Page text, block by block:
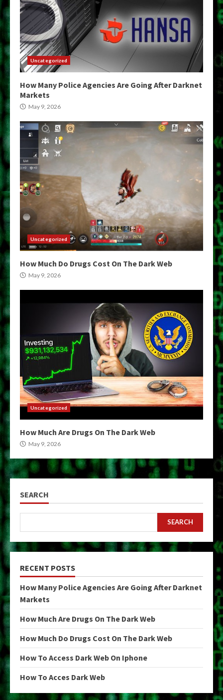
Uncategorized
How Many Police Agencies Are Going After Darknet
Markets
May 9, 2026
Uncategorized
How Much Do Drugs Cost On The Dark Web
May 9, 2026
Uncategorized
How Much Are Drugs On The Dark Web
May 9, 2026
SEARCH
SEARCH
RECENT POSTS
How Many Police Agencies Are Going After Darknet
Markets
How Much Are Drugs On The Dark Web
How Much Do Drugs Cost On The Dark Web
How To Access Dark Web On Iphone
How To Acces Dark Web